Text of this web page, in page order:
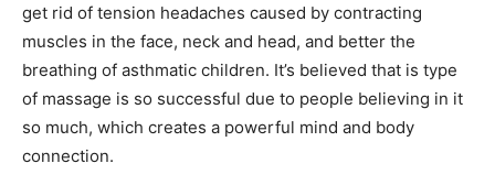
get rid of tension headaches caused by contracting
muscles in the face, neck and head, and better the
breathing of asthmatic children. It’s believed that is type
of massage is so successful due to people believing in it
so much, which creates a powerful mind and body
connection.